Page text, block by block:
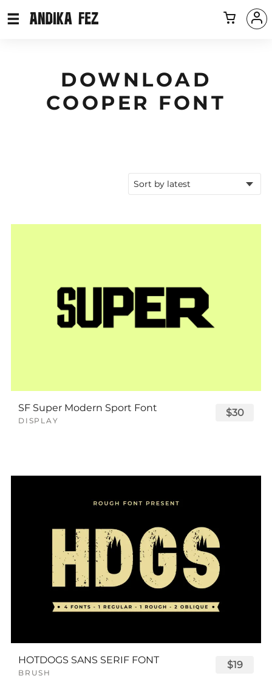
DOWNLOAD
COOPER FONT
SF Super Modern Sport Font
DISPLAY
$30
HOTDOGS SANS SERIF FONT
BRUSH
$19